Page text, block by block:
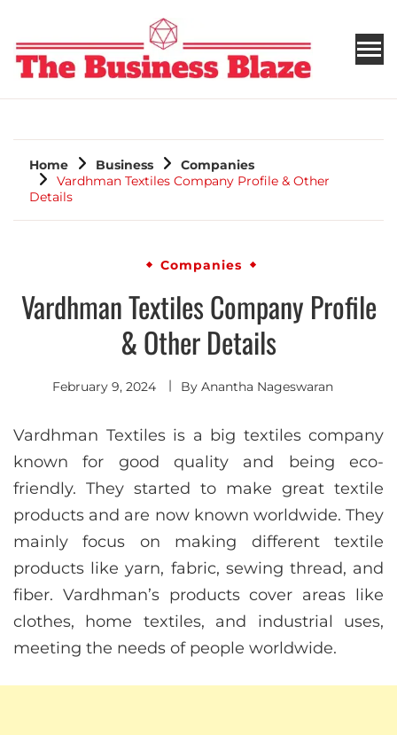
THE BUSINESS BLAZE
Home Business
Companies
Vardhman Textiles Company Profile & Other
Details
Companies
Vardhman Textiles Company Profile
& Other Details
February 9, 2024 By Anantha Nageswaran
Vardhman Textiles is a big textiles company
known for good quality and being eco-
friendly. They started to make great textile
products and are now known worldwide. They
mainly focus on making different textile
products like yarn, fabric, sewing thread, and
fiber. Vardhman’s products cover areas like
clothes, home textiles, and industrial uses,
meeting the needs of people worldwide.